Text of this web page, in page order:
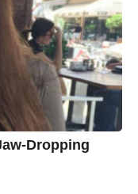
Dropping